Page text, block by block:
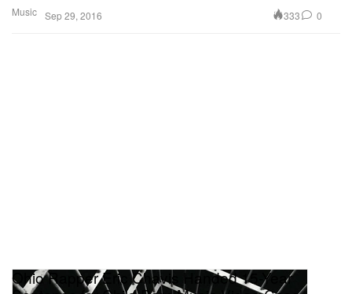
Music Sep 29, 2016 333 0
Ohio Rapper Eric Chavis Handed 15-Year